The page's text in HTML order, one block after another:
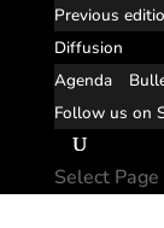
Previous
Diffusion
Agenda
Follow us on
Select Page